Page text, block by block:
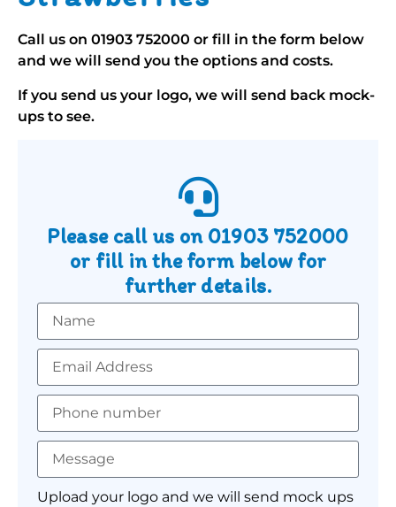
Call us on 01903 752000 or fill in the form below
and we will send you the options and costs.
If you send us your logo, we will send back mock-
ups to see.
Please call us on 01903 752000
or fill in the form below for
further details.
Upload your logo and we will send mock ups